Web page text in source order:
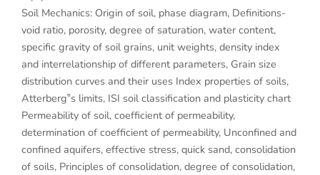
Soil Mechanics: Origin of soil, phase diagram, Definitions-
void ratio, porosity, degree of saturation, water content,
specific gravity of soil grains, unit weights, density index
and interrelationship of different parameters, Grain size
distribution curves and their uses Index properties of soils,
Atterberg‟s limits, ISI soil classification and plasticity chart
Permeability of soil, coefficient of permeability,
determination of coefficient of permeability, Unconfined and
confined aquifers, effective stress, quick sand, consolidation
of soils, Principles of consolidation, degree of consolidation,